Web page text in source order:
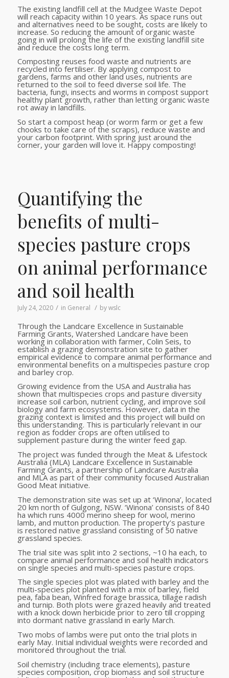
The existing landfill cell at the Mudgee Waste Depot
will reach capacity within 10 years. As space runs out
and alternatives need to be sought, costs are likely to
increase. So reducing the amount of organic waste
going in will prolong the life of the existing landfill site
and reduce the costs long term.
Composting reuses food waste and nutrients are
recycled into fertiliser. By applying compost to
gardens, farms and other land uses, nutrients are
returned to the soil to feed diverse soil life. The
bacteria, fungi, insects and worms in compost support
healthy plant growth, rather than letting organic waste
rot away in landfills.
So start a compost heap (or worm farm or get a few
chooks to take care of the scraps), reduce waste and
your carbon footprint. With spring just around the
corner, your garden will love it. Happy composting!
Quantifying the
benefits of multi-
species pasture crops
on animal performance
and soil health
July 24, 2020 / in General / bywslc
Through the Landcare Excellence in Sustainable
Farming Grants, Watershed Landcare have been
working in collaboration with farmer, Colin Seis, to
establish a grazing demonstration site to gather
empirical evidence to compare animal performance and
environmental benefits on a multispecies pasture crop
and barley crop.
Growing evidence from the USA and Australia has
shown that multispecies crops and pasture diversity
increase soil carbon, nutrient cycling, and improve soil
biology and farm ecosystems. However, data in the
grazing context is limited and this project will build on
this understanding. This is particularly relevant in our
region as fodder crops are often utilised to
supplement pasture during the winter feed gap.
The project was funded through the Meat & Lifestock
Australia (MLA) Landcare Excellence in Sustainable
Farming Grants, a partnership of Landcare Australia
and MLA as part of their community focused Australian
Good Meat initiative.
The demonstration site was set up at ‘Winona’, located
20 km north of Gulgong, NSW. ‘Winona’ consists of 840
ha which runs 4000 merino sheep for wool, merino
lamb, and mutton production. The property’s pasture
is restored native grassland consisting of 50 native
grassland species.
The trial site was split into 2 sections, ~10 ha each, to
compare animal performance and soil health indicators
on single species and multi-species pasture crops.
The single species plot was plated with barley and the
multi-species plot planted with a mix of barley, field
pea, faba bean, Winfred forage brassica, tillage radish
and turnip. Both plots were grazed heavily and treated
with a knock down herbicide prior to zero till cropping
into dormant native grassland in early March.
Two mobs of lambs were put onto the trial plots in
early May. Initial individual weights were recorded and
monitored throughout the trial.
Soil chemistry (including trace elements), pasture
species composition, crop biomass and soil structure